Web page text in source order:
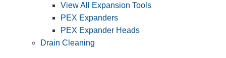
View All Expansion Tools
PEX Expanders
PEX Expander Heads
Drain Cleaning